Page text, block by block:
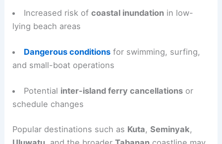
Increased risk of coastal inundationin low-
lying beach areas
Dangerous conditionsfor swimming, surfing,
and small-boat operations
Potential inter-island ferry cancellationsor
schedule changes
Popular destinations such as Kuta,Seminyak,